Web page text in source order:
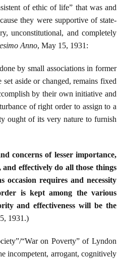
of ethic of life” that was and
they were supportive of state-
unconstitutional, and completely
Anno, May 15, 1931:
by small associations in former
aside or changed, remains fixed
by their own initiative and
of right order to assign to a
ought of its very nature to furnish
concerns of lesser importance,
effectively do all those things
requires and necessity
is kept among the various
and effectiveness will be the
1931.)
“War on Poverty” of Lyndon
incompetent, arrogant, cognitively